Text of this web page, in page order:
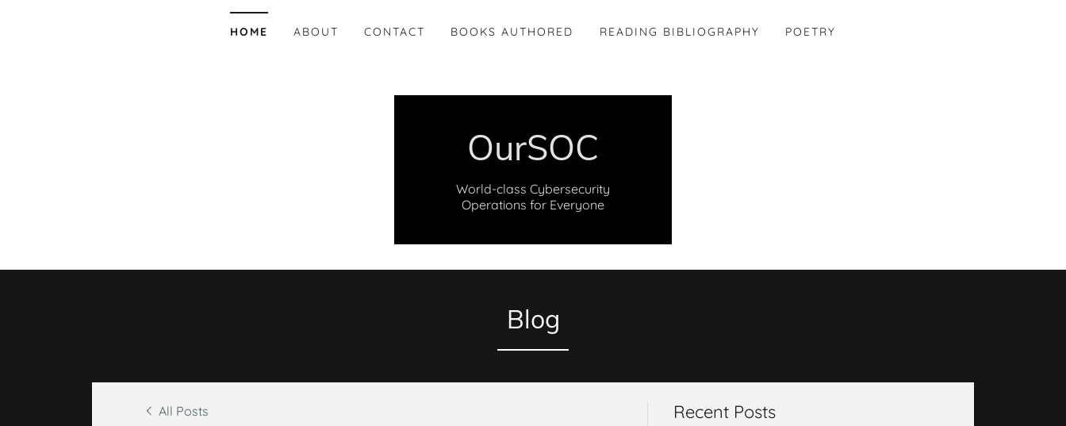
HOME ABOUT CONTACT BOOKS AUTHORED READING BIBLIOGRAPHY POETRY
OurSOC
World-class Cybersecurity
Operations for Everyone
Blog
All Posts Recent Posts